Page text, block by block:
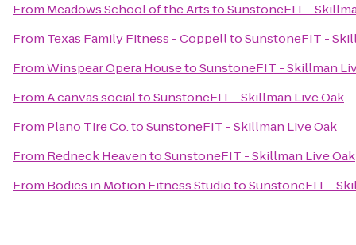
From Meadows School of the ArtstoSunstoneFIT -
From Texas Family Fitness - CoppelltoSunstoneFIT -
FromWinspear Opera HousetoSunstoneFIT - Skillman
FromA canvas socialtoSunstoneFIT - Skillman Live Oak
From Plano Tire Co.toSunstoneFIT - Skillman Live Oak
From Redneck HeaventoSunstoneFIT - Skillman Live Oak
From Bodies in Motion Fitness StudiotoSunstoneFIT -